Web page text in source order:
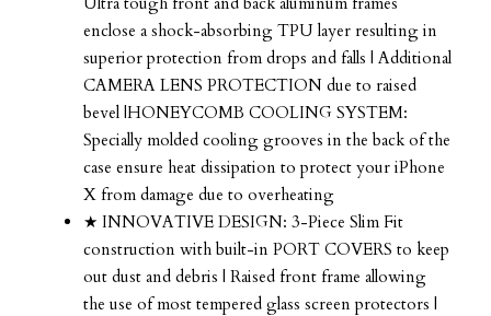
enclose a shock-absorbing TPU layer resulting in
superior protection from drops and falls | Additional
CAMERA LENS PROTECTION due to raised
bevel |HONEYCOMB COOLING SYSTEM:
Specially molded cooling grooves in the back of the
case ensure heat dissipation to protect your iPhone
X from damage due to overheating
★ INNOVATIVE DESIGN: 3-Piece Slim Fit
construction with built-in PORT COVERS to keep
out dust and debris | Raised front frame allowing
the use of most tempered glass screen protectors |